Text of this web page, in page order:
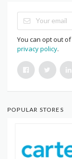
You can opt out
privacy policy.
POPULAR STORES